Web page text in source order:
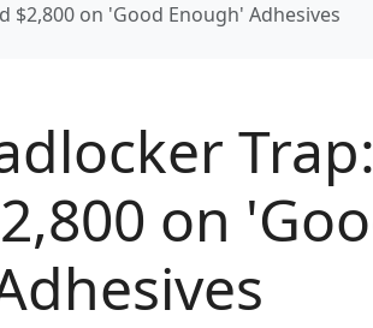
$2,800 on 'Good Enough' Adhesives
on